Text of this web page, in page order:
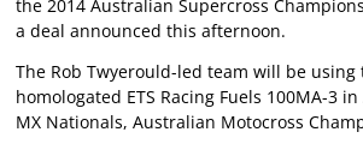
the 2014 Australian Supercross
a deal announced this afternoon.
The Rob Twyerould-led team will be using
homologated ETS Racing Fuels 100MA-3
MX Nationals, Australian Motocross